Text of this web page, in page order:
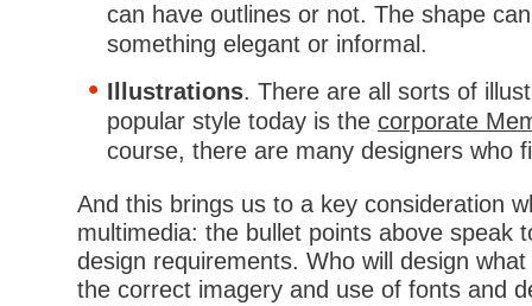
can have outlines or not. The shape
something elegant or informal.
Illustrations. There are all sorts of
popular style today is the corporate
course, there are many designers who
And this brings us to a key consideration
multimedia: the bullet points above speak
design requirements. Who will design
the correct imagery and use of fonts and